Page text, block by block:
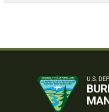
U.S.